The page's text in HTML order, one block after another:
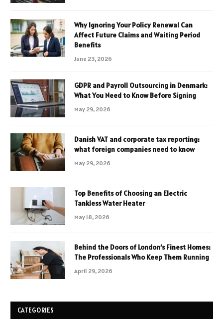
Why Ignoring Your Policy Renewal Can
Affect Future Claims and Waiting Period
Benefits
June 23, 2026
GDPR and Payroll Outsourcing in Denmark:
What You Need to Know Before Signing
May 29, 2026
Danish VAT and corporate tax reporting:
what foreign companies need to know
May 29, 2026
Top Benefits of Choosing an Electric
Tankless Water Heater
May 18, 2026
Behind the Doors of London’s Finest Homes:
The Professionals Who Keep Them Running
April 29, 2026
CATEGORIES